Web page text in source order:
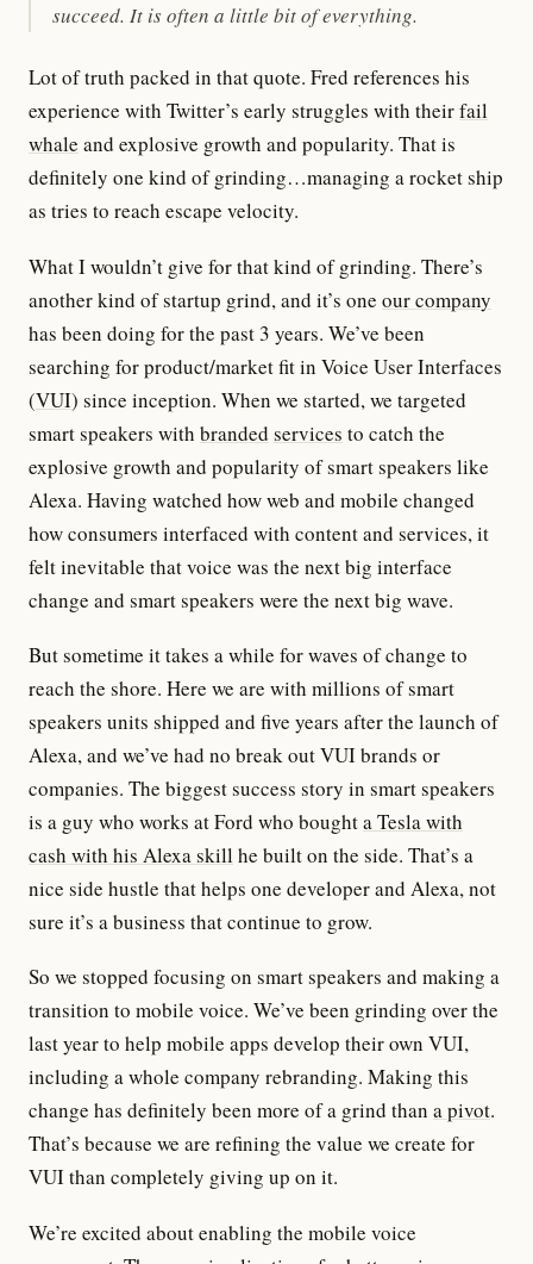
succeed. It is often a little bit of everything.
Lot of truth packed in that quote. Fred references his
experience with Twitter’s early struggles with theirfail
whale and explosive growth and popularity. That is
definitely one kind of grinding…managing a rocket ship
as tries to reach escape velocity.
What I wouldn’t give for that kind of grinding. There’s
another kind of startup grind, and it’s one our company
has been doing for the past 3 years. We’ve been
searching for product/market fit in Voice User Interfaces
(VUI) since inception. When we started, we targeted
smart speakers with branded services to catch the
explosive growth and popularity of smart speakers like
Alexa. Having watched how web and mobile changed
how consumers interfaced with content and services, it
felt inevitable that voice was the next big interface
change and smart speakers were the next big wave.
But sometime it takes a while for waves of change to
reach the shore. Here we are with millions of smart
speakers units shipped and five years after the launch of
Alexa, and we’ve had no break out VUI brands or
companies. The biggest success story in smart speakers
is a guy who works at Ford who boughta Tesla with
cash with his Alexa skill he built on the side. That’s a
nice side hustle that helps one developer and Alexa, not
sure it’s a business that continue to grow.
So we stopped focusing on smart speakers and making a
transition to mobile voice. We’ve been grinding over the
last year to help mobile apps develop their own VUI,
including a whole company rebranding. Making this
change has definitely been more of a grind than a pivot.
That’s because we are refining the value we create for
VUI than completely giving up on it.
We’re excited about enabling the mobile voice